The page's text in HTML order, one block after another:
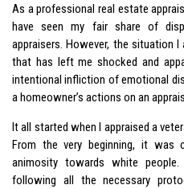
As a professional real estate
have seen my fair share of
appraisers. However, the situation
that has left me shocked and
intentional infliction of emotional
a homeowner’s actions on an
It all started when I appraised a
From the very beginning, it was
animosity towards white
following all the necessary